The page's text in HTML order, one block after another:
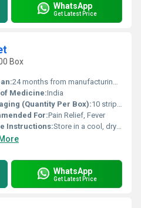
WhatsApp
Get Latest Price
Box
24 months from manufacturing date
Medicine:India
(Quantity Per Box):10 strips of 10 tablets each
For:Pain Relief, Fever
Instructions:Store in a cool, dry place away from direct sunlight
WhatsApp
Get Latest Price